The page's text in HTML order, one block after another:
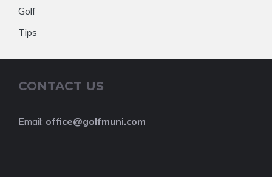
Golf
Tips
CONTACT US
Email: office@golfmuni.com